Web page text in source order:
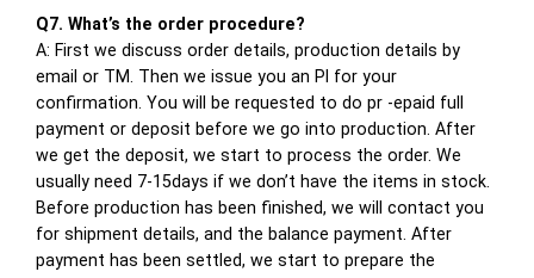
Q7. What’s the order procedure?
A: First we discuss order details, production details by
email or TM. Then we issue you an PI for your
confirmation. You will be requested to do pr -epaid full
payment or deposit before we go into production. After
we get the deposit, we start to process the order. We
usually need 7-15days if we don’t have the items in stock.
Before production has been finished, we will contact you
for shipment details, and the balance payment. After
payment has been settled, we start to prepare the